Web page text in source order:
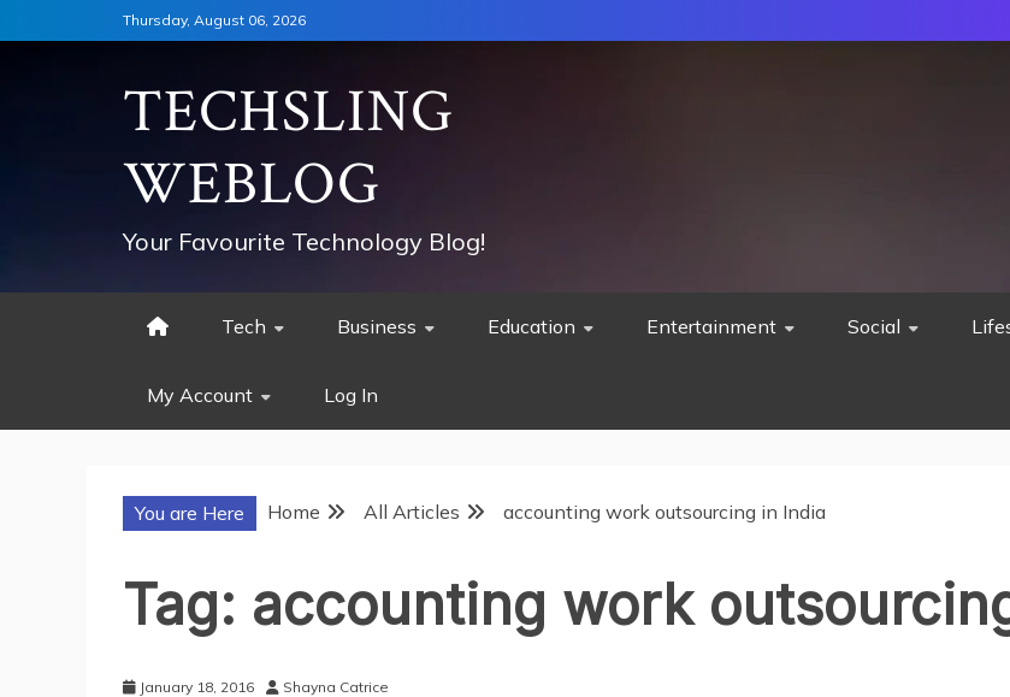
to
Thursday, August 06, 2026
TECHSLING
WEBLOG
Your Favourite Technology Blog!
Tech Business Education Entertainment Social
My Account Log In
You are Here Home All Articles accounting work outsourcing in India
Tag: accounting work
January 18, 2016 Shayna Catrice